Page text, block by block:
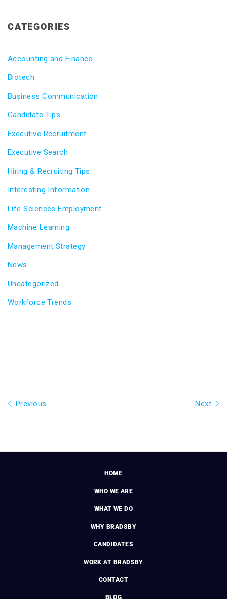
CATEGORIES
Accounting and Finance
Biotech
Business Communication
Candidate Tips
Executive Recruitment
Executive Search
Hiring & Recruiting Tips
Interesting Information
Life Sciences Employment
Machine Learning
Management Strategy
News
Uncategorized
Workforce Trends
Previous Next
HOME
WHO WE ARE
WHAT WE DO
WHY BRADSBY
CANDIDATES
WORK AT BRADSBY
CONTACT
BLOG